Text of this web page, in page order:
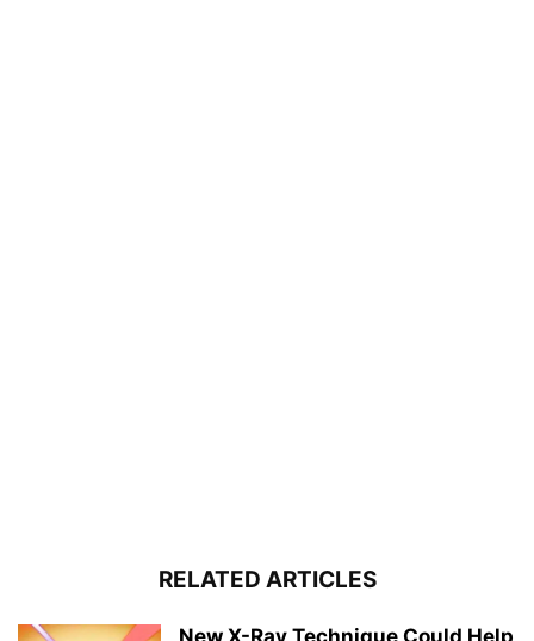
RELATED ARTICLES
New X-Ray Technique Could Help